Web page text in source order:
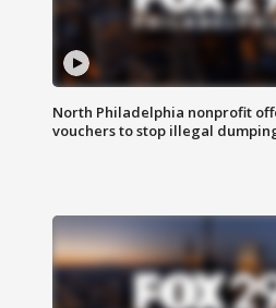
North Philadelphia nonprofit
vouchers to stop illegal